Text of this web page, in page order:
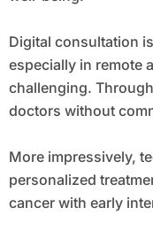
Digital consultation
especially in remote
challenging.
doctors without
More impressively,
personalized
cancer with early